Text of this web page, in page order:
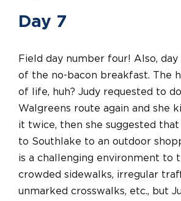
Day 7
Field day number four! Also,
of the no-bacon breakfast. The
of life, huh? Judy requested to
Walgreens route again and she
it twice, then she suggested
to Southlake to an outdoor
is a challenging environment to
crowded sidewalks, irregular
unmarked crosswalks, etc., but